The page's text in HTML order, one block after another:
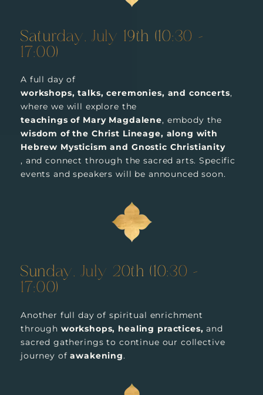
Saturday, July 19th (10:30 –
17:00)
A full day of
workshops, talks, ceremonies, and concerts,
where we will explore the
teachings of Mary Magdalene, embody the
wisdom of the Christ Lineage, along with
Hebrew Mysticism and Gnostic Christianity
, and connect through the sacred arts. Specific
events and speakers will be announced soon.
Sunday, July 20th (10:30 –
17:00)
Another full day of spiritual enrichment
through workshops, healing practices, and
sacred gatherings to continue our collective
journey ofawakening.